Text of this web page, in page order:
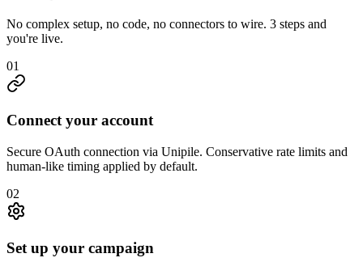
No complex setup, no code, no connectors to wire. 3 steps and
you're live.
01
Connect your account
Secure OAuth connection via Unipile. Conservative rate limits and
human-like timing applied by default.
02
Set up your campaign